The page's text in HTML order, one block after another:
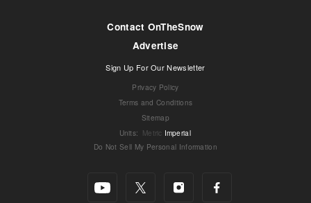
Contact OnTheSnow
Advertise
Sign Up For Our Newsletter
Privacy Policy
Terms and Conditions
Sitemap
Units: Metric Imperial
Do Not Sell My Personal Information